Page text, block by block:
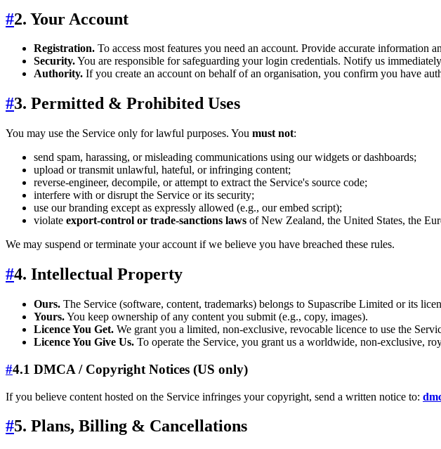
#2. Your Account
Registration. To access most features you need an account. Provide accurate information
Security.You are responsible for safeguarding your login credentials. Notify us
Authority. If you create an account on behalf of an organisation, you confirm you have
#3. Permitted & Prohibited Uses
You may use the Service only for lawful purposes. You must not:
send spam, harassing, or misleading communications using our widgets or dashboards;
upload or transmit unlawful, hateful, or infringing content;
reverse‑engineer, decompile, or attempt to extract the Service's source code;
interfere with or disrupt the Service or its security;
use our branding except as expressly allowed (e.g., our embed script);
violate export‑control or trade‑sanctions laws of New Zealand, the United States, the
We may suspend or terminate your account if we believe you have breached these rules.
#4. Intellectual Property
Ours. The Service (software, content, trademarks) belongs to Supascribe Limited or its
Yours.You keep ownership of any content you submit (e.g., copy, images).
Licence You Get. We grant you a limited, non‑exclusive, revocable licence to use the
Licence You Give Us. To operate the Service, you grant us a worldwide, non‑exclusive,
#4.1 DMCA / Copyright Notices (US only)
If you believe content hosted on the Service infringes your copyright, send a written notice to:
#5. Plans, Billing & Cancellations